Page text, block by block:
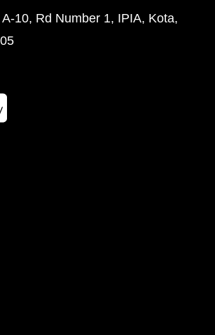
10, Rd Number 1, IPIA, Kota,